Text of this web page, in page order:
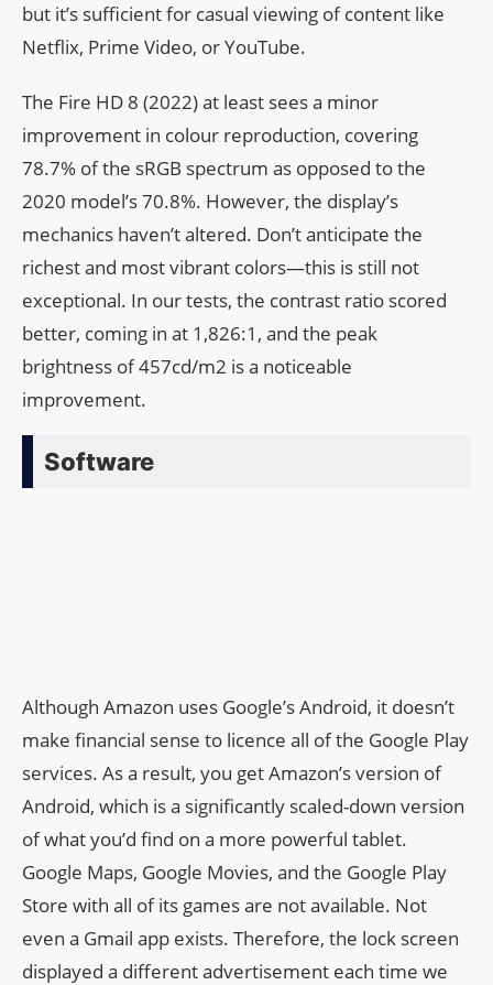
but it’s sufficient for casual viewing of content like
Netflix, Prime Video, or YouTube.
The Fire HD 8 (2022) at least sees a minor
improvement in colour reproduction, covering
78.7% of the sRGB spectrum as opposed to the
2020 model’s 70.8%. However, the display’s
mechanics haven’t altered. Don’t anticipate the
richest and most vibrant colors—this is still not
exceptional. In our tests, the contrast ratio scored
better, coming in at 1,826:1, and the peak
brightness of 457cd/m2 is a noticeable
improvement.
Software
Although Amazon uses Google’s Android, it doesn’t
make financial sense to licence all of the Google Play
services. As a result, you get Amazon’s version of
Android, which is a significantly scaled-down version
of what you’d find on a more powerful tablet.
Google Maps, Google Movies, and the Google Play
Store with all of its games are not available. Not
even a Gmail app exists. Therefore, the lock screen
displayed a different advertisement each time we